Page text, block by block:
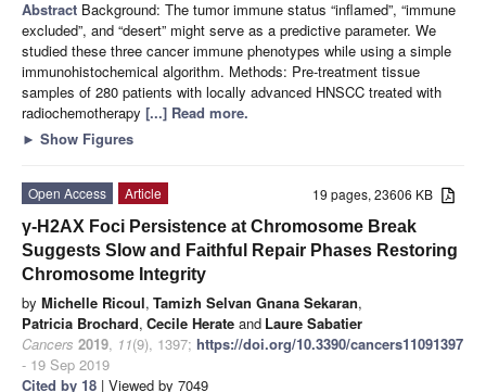
Abstract Background: The tumor immune status “inflamed”, “immune
excluded”, and “desert” might serve as a predictive parameter. We
studied these three cancer immune phenotypes while using a simple
immunohistochemical algorithm. Methods: Pre-treatment tissue
samples of 280 patients with locally advanced HNSCC treated with
radiochemotherapy [...] Read more.
► Show Figures
19 pages, 23606 KB
Open Access
Article
γ-H2AX Foci Persistence at Chromosome Break
Suggests Slow and Faithful Repair Phases Restoring
Chromosome Integrity
by Michelle Ricoul, Tamizh Selvan Gnana Sekaran,
Patricia Brochard, Cecile Herate and Laure Sabatier
Cancers 2019, 11(9), 1397; https://doi.org/10.3390/cancers11091397
- 19 Sep 2019
Cited by 18 | Viewed by 7049